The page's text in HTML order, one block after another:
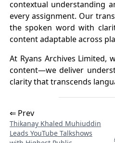
contextual understanding
every assignment. Our
the spoken word with
content adaptable across
At Ryans Archives Limited,
content—we deliver
clarity that transcends
⇐ Prev
Thikanay Khaled Muhiuddin
Leads YouTube Talkshows